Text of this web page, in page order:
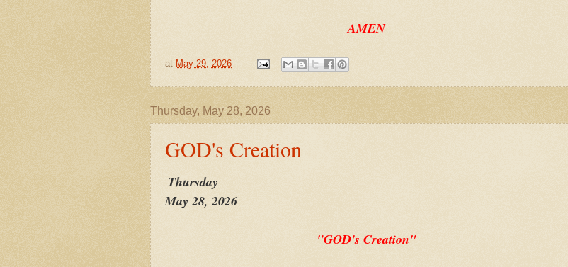
AMEN
at May 29, 2026
Thursday, May 28, 2026
GOD's Creation
Thursday
May 28, 2026
"GOD's Creation"